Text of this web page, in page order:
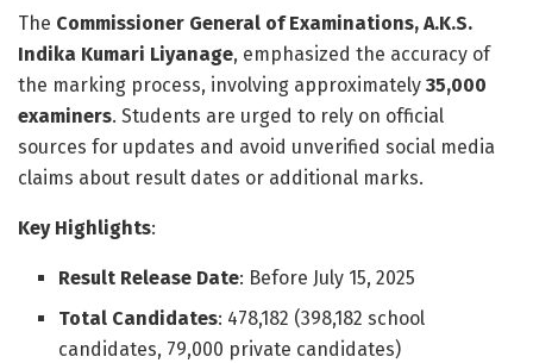
The Commissioner General of Examinations, A.K.S.
Indika Kumari Liyanage, emphasized the accuracy of
the marking process, involving approximately 35,000
examiners. Students are urged to rely on official
sources for updates and avoid unverified social media
claims about result dates or additional marks.
Key Highlights:
Result Release Date: Before July 15, 2025
Total Candidates: 478,182 (398,182 school
candidates, 79,000 private candidates)